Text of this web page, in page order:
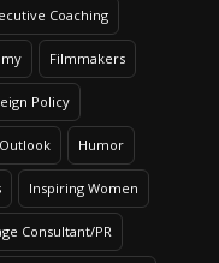
Coaching
Filmmakers
Policy
Humor
Inspiring Women
Consultant/PR